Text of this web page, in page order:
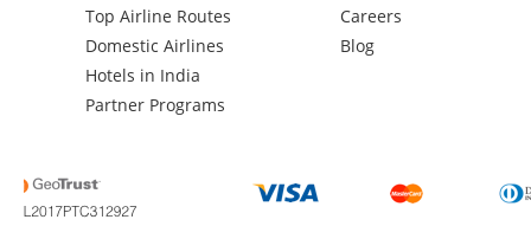
Top Airline Routes
Domestic Airlines
Hotels in India
Partner Programs
Careers
Blog